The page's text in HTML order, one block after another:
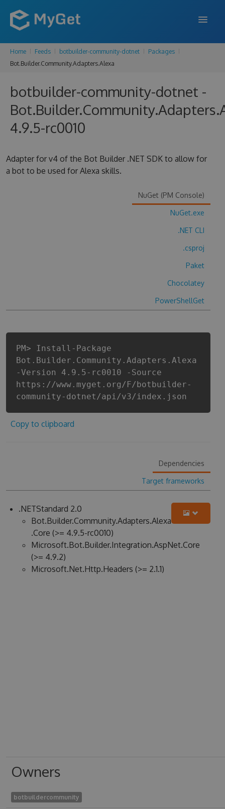
FEATURES
PRICING
BLOG
SIGN UP
Home Feeds botbuilder-community-dotnet
Packages
Bot.Builder.Community.Adapters.Alexa
botbuilder-community-dotnet -
4.9.5-rc0010
Adapter for v4 of the Bot Builder .NET SDK to allow for
a bot to be used for Alexa skills.
NuGet (PM Console)
NuGet.exe
.NET CLI
.csproj
Paket
Chocolatey
PowerShellGet
PM> Install-Package
Bot.Builder.Community.Adapters.Alexa
-Version 4.9.5-rc0010 -Source
https://www.myget.org/F/botbuilder-
community-dotnet/api/v3/index.json
Copy to clipboard
Dependencies
Target frameworks
.NETStandard 2.0
Bot.Builder.Community.Adapters.Alexa
.Core (>= 4.9.5-rc0010)
Microsoft.Bot.Builder.Integration.AspNet.Core
(>= 4.9.2)
Microsoft.Net.Http.Headers (>= 2.1.1)
Owners
botbuildercommunity